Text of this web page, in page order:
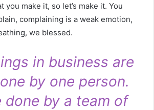
you make it, so let’s make it. You
complaining is a weak emotion,
we blessed.
in business are
by one person.
done by a team of